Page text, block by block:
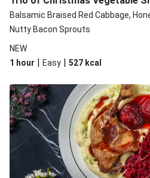
Balsamic Braised Red Cabbage,
Nutty Bacon Sprouts
NEW
1 hour | Easy | 527 kcal